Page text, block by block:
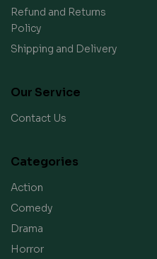
Refund and Returns
Policy
Shipping and Delivery
Our Service
Contact Us
Categories
Action
Comedy
Drama
Horror